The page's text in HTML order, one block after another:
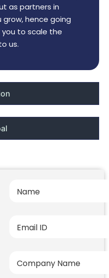
as partners in
grow, hence going
to scale the
us.